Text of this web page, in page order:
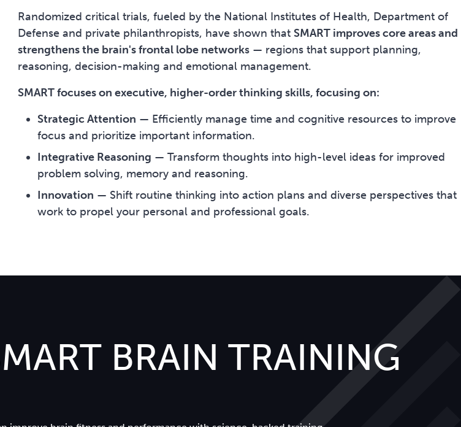
Randomized critical trials, fueled by the National Institutes of Health, Department of
Defense and private philanthropists, have shown that SMART improves core areas and
strengthens the brain's frontal lobe networks — regions that support planning,
reasoning, decision-making and emotional management.
SMART focuses on executive, higher-order thinking skills, focusing on:
Strategic Attention — Efficiently manage time and cognitive resources to improve
focus and prioritize important information.
Integrative Reasoning — Transform thoughts into high-level ideas for improved
problem solving, memory and reasoning.
Innovation — Shift routine thinking into action plans and diverse perspectives that
work to propel your personal and professional goals.
BRAIN TRAINING